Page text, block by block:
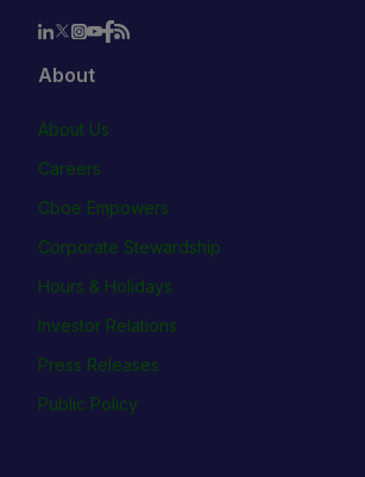
About
About Us
Careers
Cboe Empowers
Corporate Stewardship
Hours & Holidays
Investor Relations
Press Releases
Public Policy